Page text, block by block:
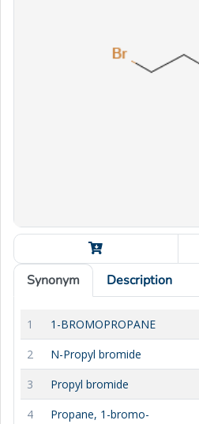
Synonym Description
1
1-BROMOPROPANE
2
N-Propyl bromide
3
Propyl bromide
4
Propane, 1-bromo-